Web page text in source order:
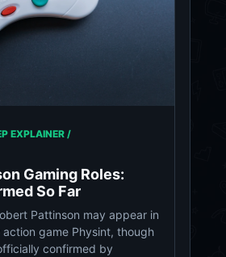
EXPLAINER /
Gaming Roles:
So Far
Pattinson may appear in
action game Physint, though
confirmed by